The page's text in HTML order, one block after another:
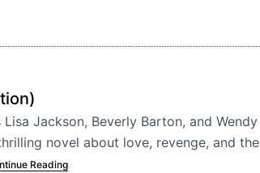
Jackson, Beverly Barton, and Wendy
novel about love, revenge, and the
Reading